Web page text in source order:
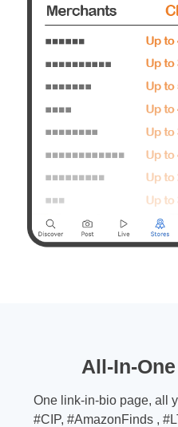
All-In-
One link-in-bio page, all
#CIP, #AmazonFinds ,